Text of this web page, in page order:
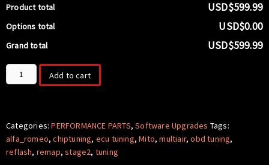
Product total USD$599.99
Options total USD$0.00
Grand total USD$599.99
Stage
2
-
ALFA
ROMEO
Add to cart
Categories:PERFORMANCE PARTS,Software Upgrades Tags:
alfa_romeo,chiptuning, ecu tuning,Mito,multiair,obd tuning,
reflash, remap,stage2, tuning